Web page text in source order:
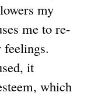
my
me to re-
feelings.
it
which